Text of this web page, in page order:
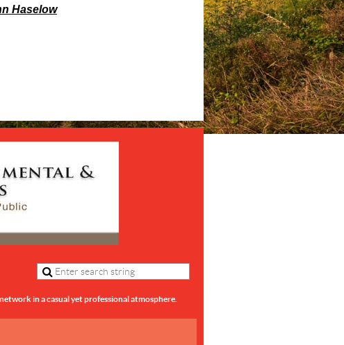
Haselow
in a casual yet professional atmosphere.